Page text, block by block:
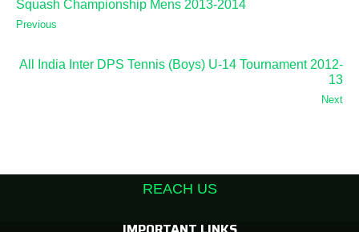
Squash Championship Mens 2013-2014
Previous
All India Inter DPS Tennis (Boys) U-14 Tournament 2012-
13
Next
REACH US